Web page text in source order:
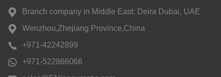
Branch company in Middle East: Deira Dubai, UAE
Wenzhou,Zhejiang Province,China
+971-42242899
+971-522866066